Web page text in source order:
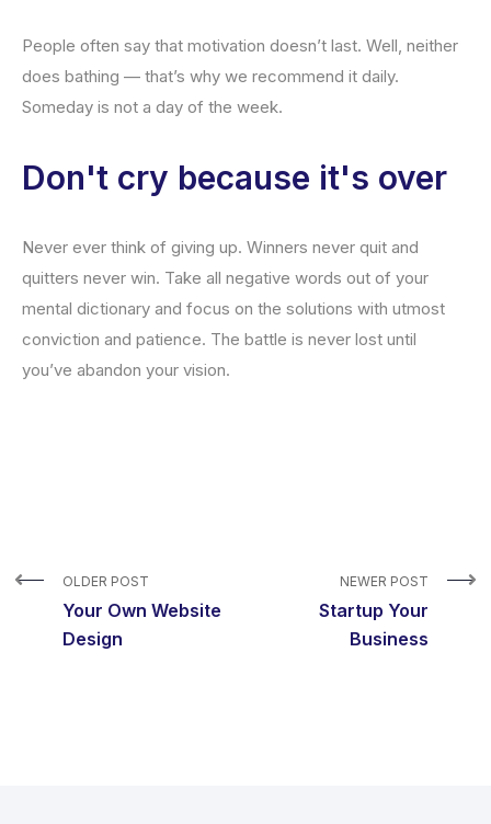
People often say that motivation doesn’t last. Well, neither
does bathing — that’s why we recommend it daily.
Someday is not a day of the week.
Don't cry because it's over
Never ever think of giving up. Winners never quit and
quitters never win. Take all negative words out of your
mental dictionary and focus on the solutions with utmost
conviction and patience. The battle is never lost until
you’ve abandon your vision.
OLDER POST
Your Own Website
Design
NEWER POST
Startup Your
Business